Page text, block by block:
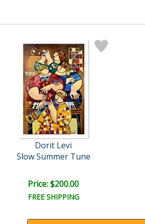
Dorit Levi
Slow Summer Tune
Price: $200.00
FREE SHIPPING